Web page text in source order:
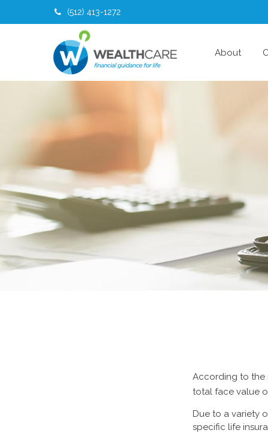
(512) 413-1272
About
According to the
total face value
Due to a variety
specific life